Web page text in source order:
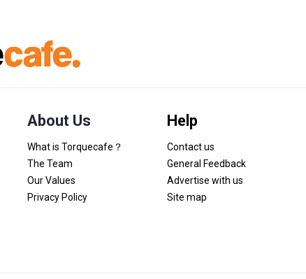
About Us
What is Torquecafe？
The Team
Our Values
Privacy Policy
Help
Contact us
General Feedback
Advertise with us
Site map